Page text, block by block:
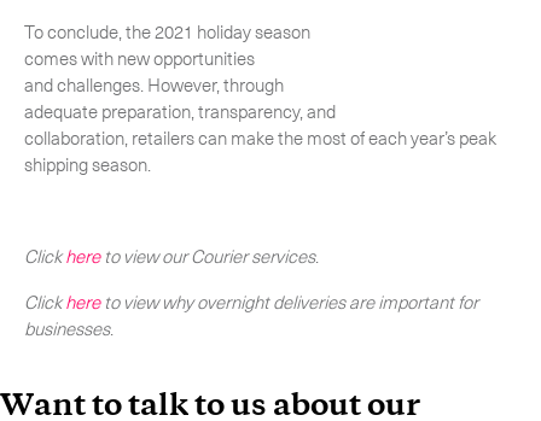
To conclude, the 2021 holiday season
comes with new opportunities
and challenges. However, through
adequate preparation, transparency, and
collaboration, retailers can make the most of each year’s peak
shipping season.
Clickhereto view our Courier services.
Clickhereto view why overnight deliveries are important for
businesses.
Want to talk to us about our